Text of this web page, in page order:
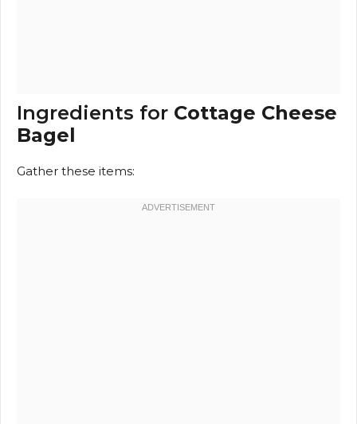
Ingredients for Cottage Cheese
Bagel
Gather these items: